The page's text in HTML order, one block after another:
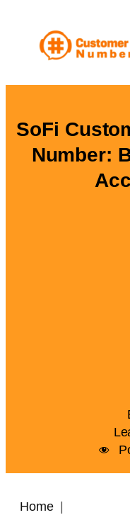
content
SoFi
Number:
Home